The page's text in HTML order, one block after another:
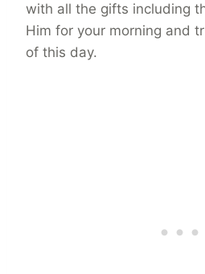
with all the gifts including
Him for your morning and
of this day.